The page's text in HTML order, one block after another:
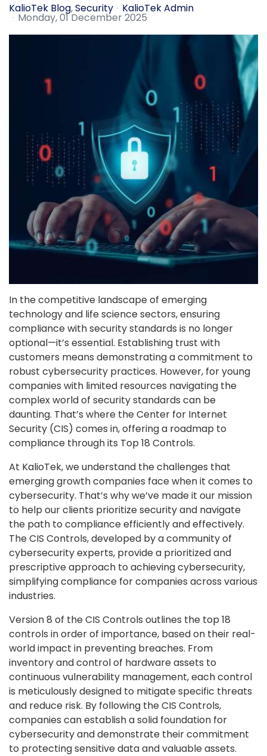
KalioTek Blog Security KalioTek Admin
Monday, 01 December 2025
In the competitive landscape of emerging
technology and life science sectors, ensuring
compliance with security standards is no longer
optional—it’s essential. Establishing trust with
customers means demonstrating a commitment to
robust cybersecurity practices. However, for young
companies with limited resources navigating the
complex world of security standards can be
daunting. That’s where the Center for Internet
Security (CIS) comes in, offering a roadmap to
compliance through its Top 18 Controls.
At KalioTek, we understand the challenges that
emerging growth companies face when it comes to
cybersecurity. That’s why we’ve made it our mission
to help our clients prioritize security and navigate
the path to compliance efficiently and effectively.
The CIS Controls, developed by a community of
cybersecurity experts, provide a prioritized and
prescriptive approach to achieving cybersecurity,
simplifying compliance for companies across various
industries.
Version 8 of the CIS Controls outlines the top 18
controls in order of importance, based on their real-
world impact in preventing breaches. From
inventory and control of hardware assets to
continuous vulnerability management, each control
is meticulously designed to mitigate specific threats
and reduce risk. By following the CIS Controls,
companies can establish a solid foundation for
cybersecurity and demonstrate their commitment
to protecting sensitive data and valuable assets.